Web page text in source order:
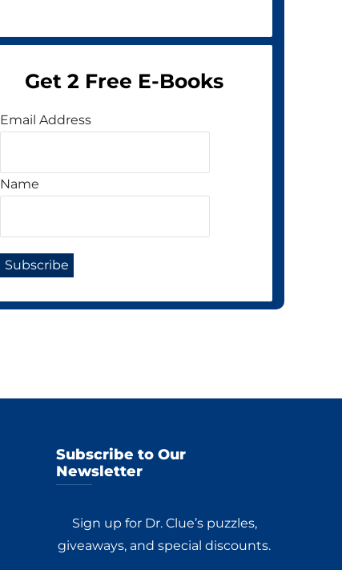
Get 2 Free E-Books
Email Address
Name
Subscribe to Our
Newsletter
Sign up for Dr. Clue’s puzzles,
giveaways, and special discounts.